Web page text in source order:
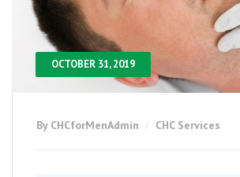
OCTOBER 31, 2019
By CHCforMenAdmin CHC Services